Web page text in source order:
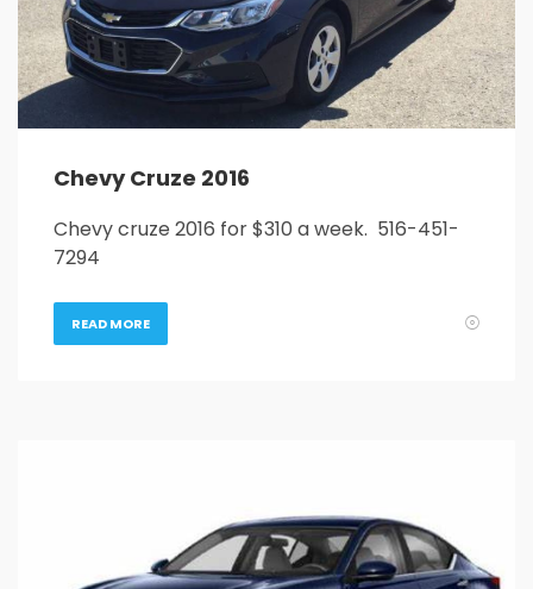
Chevy Cruze 2016
Chevy cruze 2016 for $310 a week. 516-451-
7294
READ MORE